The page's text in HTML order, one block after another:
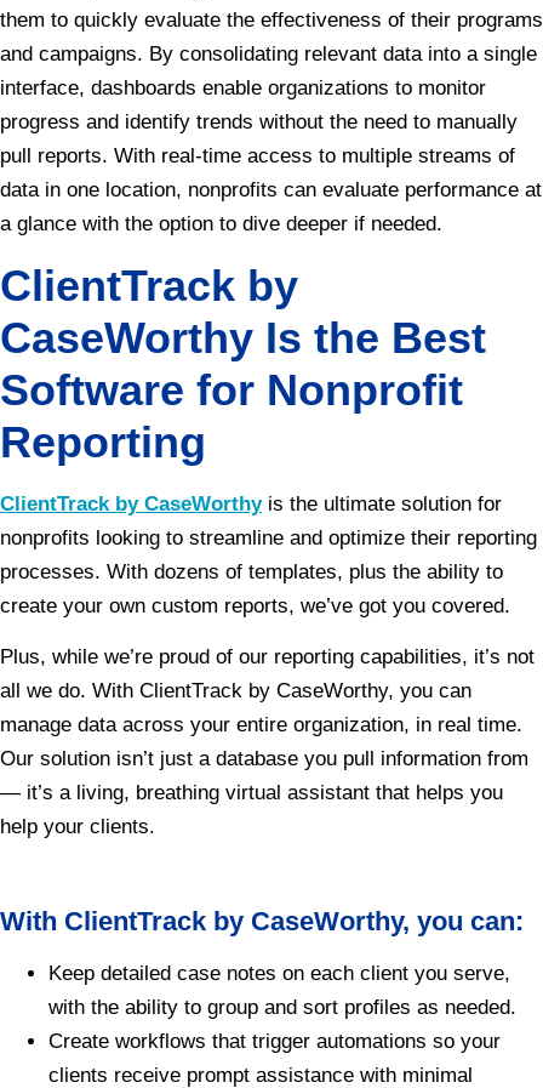
them to quickly evaluate the effectiveness of their programs
and campaigns. By consolidating relevant data into a single
interface, dashboards enable organizations to monitor
progress and identify trends without the need to manually
pull reports. With real-time access to multiple streams of
data in one location, nonprofits can evaluate performance at
a glance with the option to dive deeper if needed.
ClientTrack by
CaseWorthy Is the Best
Software for Nonprofit
Reporting
ClientTrack by CaseWorthyis the ultimate solution for
nonprofits looking to streamline and optimize their reporting
processes. With dozens of templates, plus the ability to
create your own custom reports, we’ve got you covered.
Plus, while we’re proud of our reporting capabilities, it’s not
all we do. With ClientTrack by CaseWorthy, you can
manage data across your entire organization, in real time.
Our solution isn’t just a database you pull information from
— it’s a living, breathing virtual assistant that helps you
help your clients.
With ClientTrack by CaseWorthy, you can:
Keep detailed case notes on each client you serve,
with the ability to group and sort profiles as needed.
Create workflows that trigger automations so your
clients receive prompt assistance with minimal